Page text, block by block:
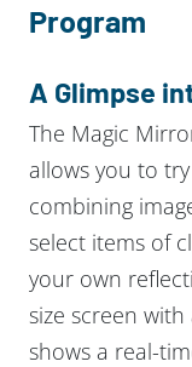
Program
A Glimpse
The Magic
allows you to
combining
select items of
your own
size screen
shows a real-